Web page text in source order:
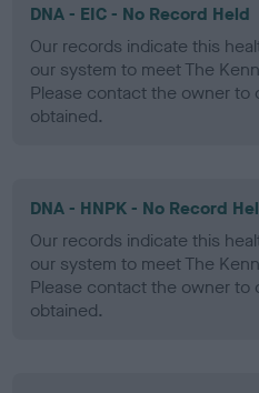
DNA - EIC - No Record Held
Our records indicate this
our system to meet The
Please contact the owner to
obtained.
DNA - HNPK - No Record
Our records indicate this
our system to meet The
Please contact the owner to
obtained.